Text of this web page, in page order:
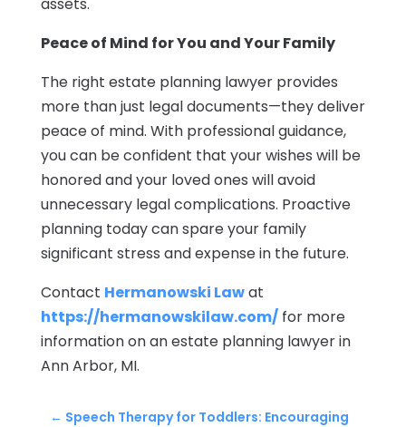
Peace of Mind for You and Your Family
The right estate planning lawyer provides
more than just legal documents—they deliver
peace of mind. With professional guidance,
you can be confident that your wishes will be
honored and your loved ones will avoid
unnecessary legal complications. Proactive
planning today can spare your family
significant stress and expense in the future.
Contact Hermanowski Lawat
https://hermanowskilaw.com/for more
information on an estate planning lawyer in
Ann Arbor, MI.
← Speech Therapy for Toddlers: Encouraging